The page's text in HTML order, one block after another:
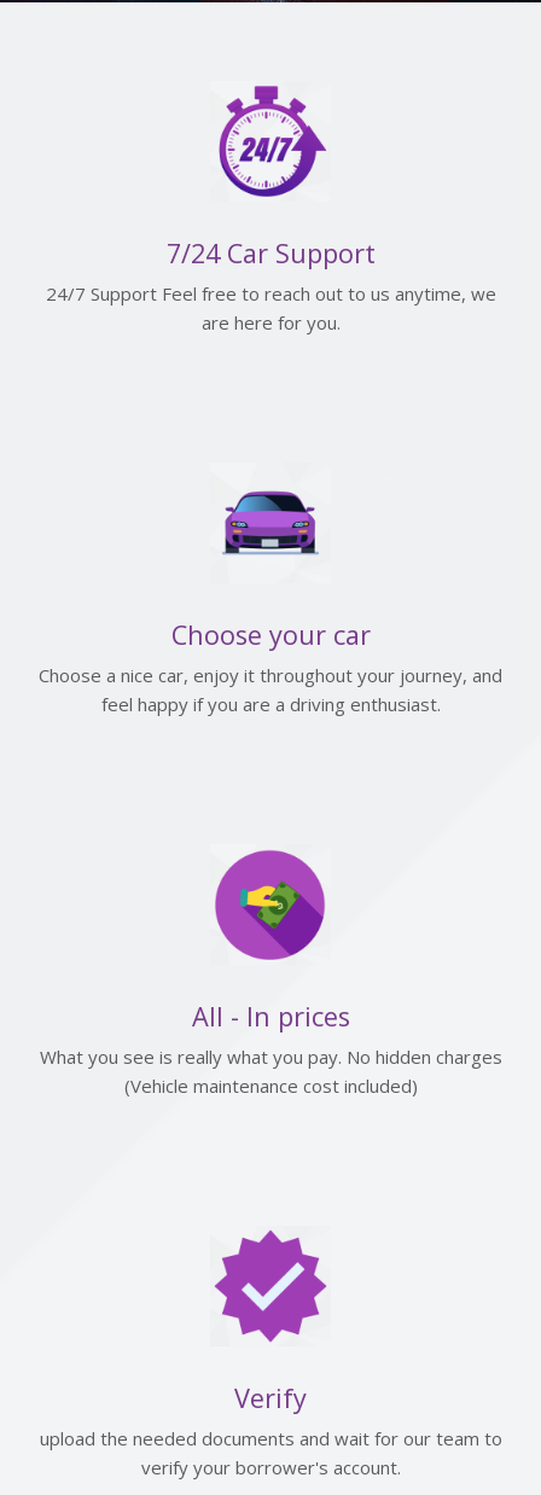
7/24 Car Support
24/7 Support Feel free to reach out to us anytime, we
are here for you.
Choose your car
Choose a nice car, enjoy it throughout your journey, and
feel happy if you are a driving enthusiast.
All - In prices
What you see is really what you pay. No hidden charges
(Vehicle maintenance cost included)
Verify
upload the needed documents and wait for our team to
verify your borrower's account.